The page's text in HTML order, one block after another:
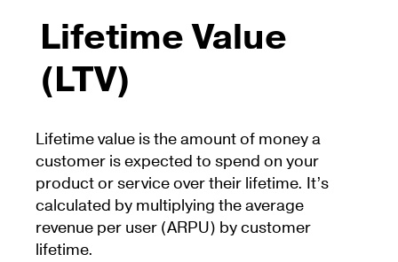
Lifetime Value
(LTV)
Lifetime value is the amount of money a
customer is expected to spend on your
product or service over their lifetime. It’s
calculated by multiplying the average
revenue per user (ARPU) by customer
lifetime.